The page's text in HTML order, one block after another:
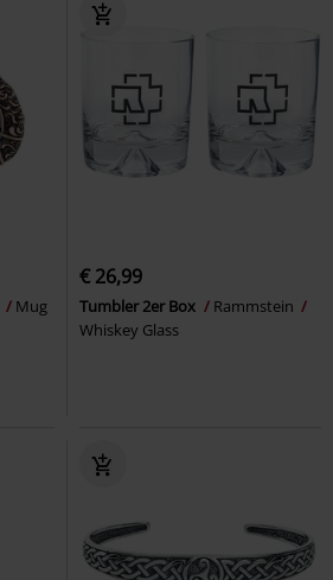
Mug
€ 26,99
Tumbler 2er Box
Rammstein
Whiskey Glass